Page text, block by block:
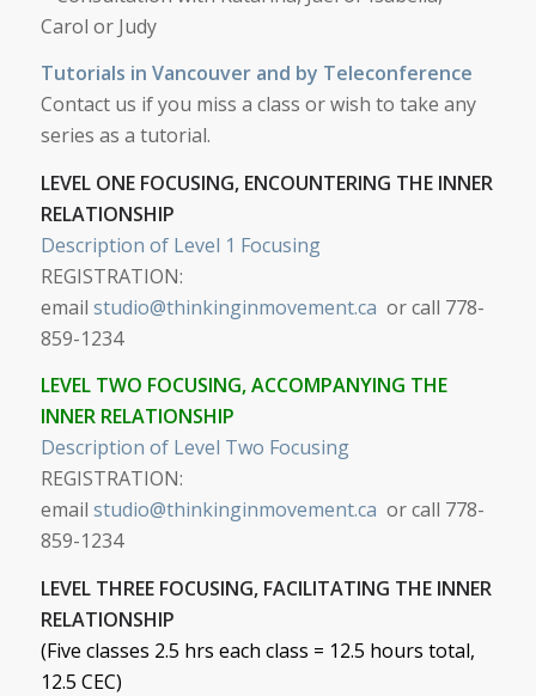
Carol or Judy
Tutorials in Vancouver and by Teleconference
Contact us if you miss a class or wish to take any
series as a tutorial.
LEVEL ONE FOCUSING, ENCOUNTERING THE INNER
RELATIONSHIP
Description of Level 1 Focusing
REGISTRATION:
email studio@thinkinginmovement.ca or call 778-
859-1234
LEVEL TWO FOCUSING, ACCOMPANYING THE
INNER RELATIONSHIP
Description of Level Two Focusing
REGISTRATION:
email studio@thinkinginmovement.ca or call 778-
859-1234
LEVEL THREE FOCUSING, FACILITATING THE INNER
RELATIONSHIP
(Five classes 2.5 hrs each class = 12.5 hours total,
12.5 CEC)